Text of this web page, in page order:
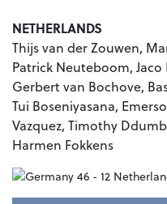
NETHERLANDS
Thijs van der Zouwen,
Patrick Neuteboom,Jaco
Gerbert van Bochove,
Tui Boseniyasana,
Vazquez, Timothy
Harmen Fokkens